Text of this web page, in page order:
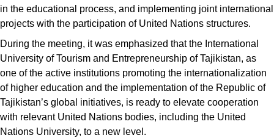
in the educational process, and implementing joint international
projects with the participation of United Nations structures.
During the meeting, it was emphasized that the International
University of Tourism and Entrepreneurship of Tajikistan, as
one of the active institutions promoting the internationalization
of higher education and the implementation of the Republic of
Tajikistan’s global initiatives, is ready to elevate cooperation
with relevant United Nations bodies, including the United
Nations University, to a new level.